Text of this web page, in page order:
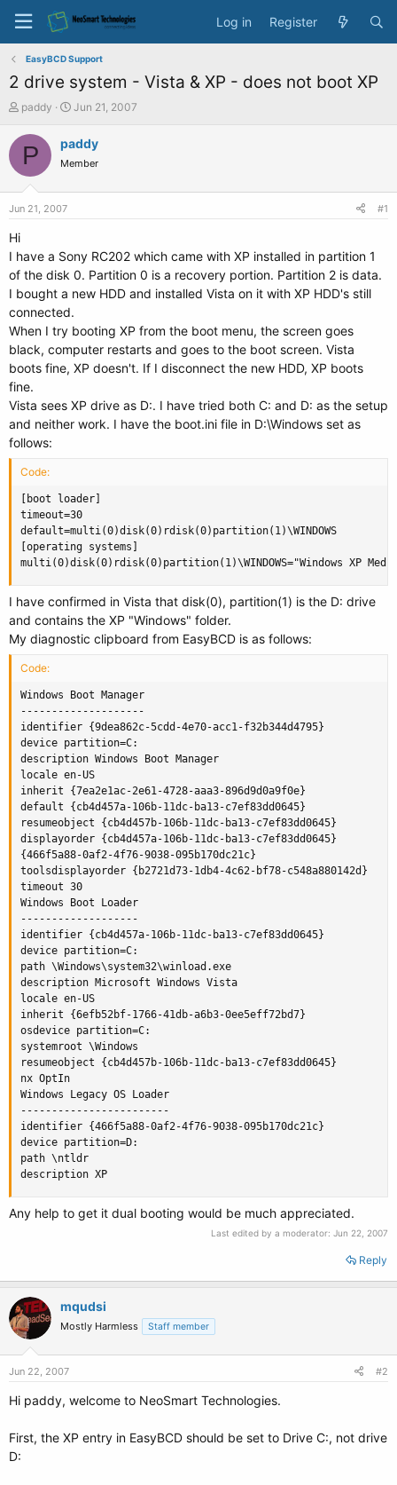
Log in Register
EasyBCD Support
2 drive system - Vista & XP - does not boot XP
T
r
e
r
paddy
S
a
t
Jun 21, 2007
P paddy
Member
Jun 21, 2007 #1
Hi
I have a Sony RC202 which came with XP installed in partition 1
of the disk 0. Partition 0 is a recovery portion. Partition 2 is data.
I bought a new HDD and installed Vista on it with XP HDD's still
connected.
When I try booting XP from the boot menu, the screen goes
black, computer restarts and goes to the boot screen. Vista
boots fine, XP doesn't. If I disconnect the new HDD, XP boots
fine.
Vista sees XP drive as D:. I have tried both C: and D: as the setup
and neither work. I have the boot.ini file in D:\Windows set as
follows:
Code:
[boot loader]
timeout=30
default=multi(0)disk(0)rdisk(0)partition(1)\WINDOWS
[operating systems]
multi(0)disk(0)rdisk(0)partition(1)\WINDOWS="Windows XP
I have confirmed in Vista that disk(0), partition(1) is the D: drive
and contains the XP "Windows" folder.
My diagnostic clipboard from EasyBCD is as follows:
Code:
Windows Boot Manager
--------------------
identifier {9dea862c-5cdd-4e70-acc1-f32b344d4795}
device partition=C:
description Windows Boot Manager
locale en-US
inherit {7ea2e1ac-2e61-4728-aaa3-896d9d0a9f0e}
default {cb4d457a-106b-11dc-ba13-c7ef83dd0645}
resumeobject {cb4d457b-106b-11dc-ba13-c7ef83dd0645}
displayorder {cb4d457a-106b-11dc-ba13-c7ef83dd0645}
{466f5a88-0af2-4f76-9038-095b170dc21c}
toolsdisplayorder {b2721d73-1db4-4c62-bf78-c548a880142d}
timeout 30
Windows Boot Loader
-------------------
identifier {cb4d457a-106b-11dc-ba13-c7ef83dd0645}
device partition=C:
path \Windows\system32\winload.exe
description Microsoft Windows Vista
locale en-US
inherit {6efb52bf-1766-41db-a6b3-0ee5eff72bd7}
osdevice partition=C:
systemroot \Windows
resumeobject {cb4d457b-106b-11dc-ba13-c7ef83dd0645}
nx OptIn
Windows Legacy OS Loader
------------------------
identifier {466f5a88-0af2-4f76-9038-095b170dc21c}
device partition=D:
path \ntldr
description XP
Any help to get it dual booting would be much appreciated.
Last edited by a moderator: Jun 22, 2007
Reply
mqudsi
Mostly Harmless Staff member
Jun 22, 2007 #2
Hi paddy, welcome to NeoSmart Technologies.
First, the XP entry in EasyBCD should be set to Drive C:, not drive
D: